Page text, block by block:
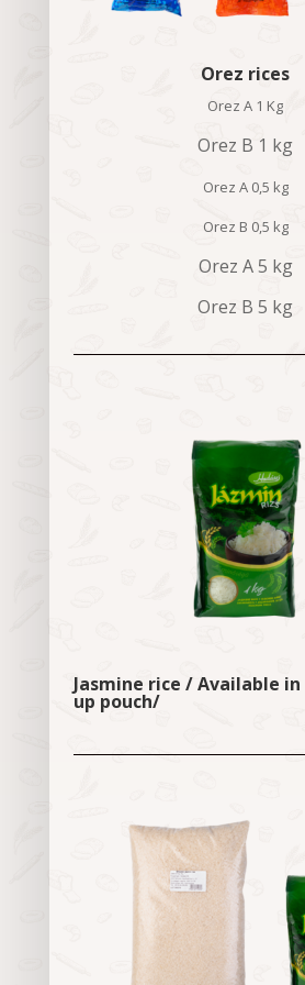
Orez rices
Orez A 1 Kg
Orez B 1 kg
Orez A 0,5 kg
Orez B 0,5 kg
Orez A 5 kg
Orez B 5 kg
Jasmine rice / Available
up pouch/